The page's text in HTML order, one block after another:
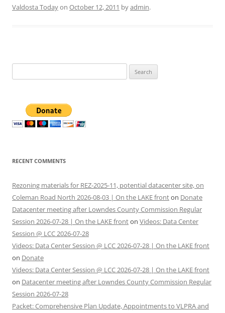
Valdosta Todayon October 12, 2011 byadmin.
for:
RECENT COMMENTS
Rezoning materials for REZ-2025-11, potential datacenter site, on
Coleman Road North 2026-08-03 | On the LAKE fronton Donate
Datacenter meeting after Lowndes County Commission Regular
Session 2026-07-28 | On the LAKE fronton Videos: Data Center
Session @ LCC 2026-07-28
Videos: Data Center Session @ LCC 2026-07-28 | On the LAKE front
on Donate
Videos: Data Center Session @ LCC 2026-07-28 | On the LAKE front
on Datacenter meeting after Lowndes County Commission Regular
Session 2026-07-28
Packet: Comprehensive Plan Update, Appointments to VLPRA and